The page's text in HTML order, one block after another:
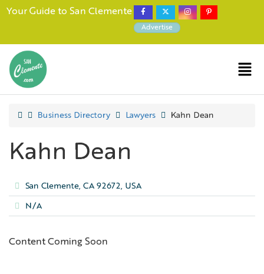
Your Guide to San Clemente
Advertise
Business Directory Lawyers Kahn Dean
Kahn Dean
San Clemente, CA 92672, USA
N/A
Content Coming Soon